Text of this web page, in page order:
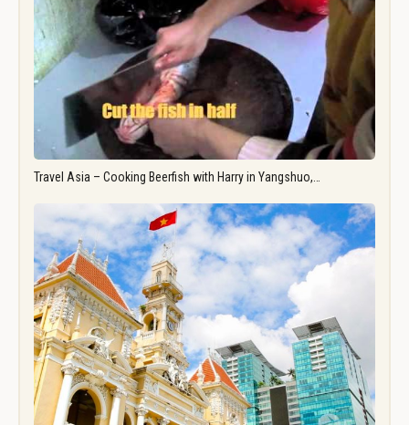
Travel Asia – Cooking Beerfish with Harry in Yangshuo,…